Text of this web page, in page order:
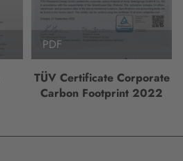
PDF
TÜV Certificate Corporate
Carbon Footprint 2022